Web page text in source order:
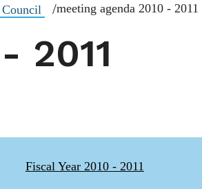
meeting agenda 2010 - 2011
2011
Fiscal Year 2010 - 2011